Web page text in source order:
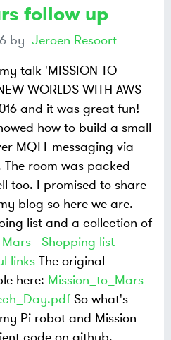
follow up
by Jeroen Resoort
talk 'MISSION TO
WORLDS WITH AWS
and it was great fun!
how to build a small
MQTT messaging via
room was packed
too. I promised to share
blog so here we are.
list and a collection of
- Shopping list
links The original
here: Mission_to_Mars-
So what's
Pi robot and Mission